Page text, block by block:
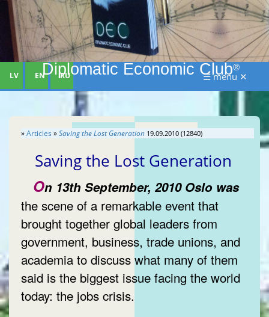
Diplomatic Economic Club®
LV EN RU ☰ menu ✕
»Articles »Saving the Lost Generation 19.09.2010 (12840)
Saving the Lost Generation
On 13th September, 2010 Oslo was
the scene of a remarkable event that
brought together global leaders from
government, business, trade unions, and
academia to discuss what many of them
said is the biggest issue facing the world
today: the jobs crisis.